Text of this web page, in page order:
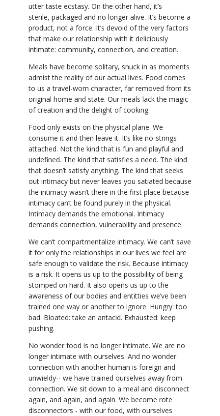
utter taste ecstasy. On the other hand, it’s
sterile, packaged and no longer alive. It’s become a
product, not a force. It’s devoid of the very factors
that make our relationship with it deliciously
intimate: community, connection, and creation.
Meals have become solitary, snuck in as moments
admist the reality of our actual lives. Food comes
to us a travel-worn character, far removed from its
original home and state. Our meals lack the magic
of creation and the delight of cooking.
Food only exists on the physical plane. We
consume it and then leave it. It’s like no-strings
attached. Not the kind that is fun and playful and
undefined. The kind that satisfies a need. The kind
that doesn’t satisfy anything. The kind that seeks
out intimacy but never leaves you satiated because
the intimacy wasn’t there in the first place because
intimacy can’t be found purely in the physical.
Intimacy demands the emotional. Intimacy
demands connection, vulnerability and presence.
We can’t compartmentalize intimacy. We can’t save
it for only the relationships in our lives we feel are
safe enough to validate the risk. Because intimacy
is a risk. It opens us up to the possibility of being
stomped on hard. It also opens us up to the
awareness of our bodies and entitties we’ve been
trained one way or another to ignore. Hungry: too
bad. Bloated: take an antacid. Exhausted: keep
pushing.
No wonder food is no longer intimate. We are no
longer intimate with ourselves. And no wonder
connection with another human is foreign and
unwieldy-- we have trained ourselves away from
connection. We sit down to a meal and disconnect
again, and again, and again. We become rote
disconnectors - with our food, with ourselves